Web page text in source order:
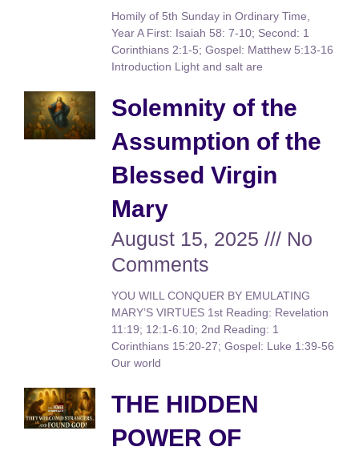
Homily of 5th Sunday in Ordinary Time,
Year A First: Isaiah 58: 7-10; Second: 1
Corinthians 2:1-5; Gospel: Matthew 5:13-16
Introduction Light and salt are
Solemnity of the
Assumption of the
Blessed Virgin
Mary
August 15, 2025
No
Comments
YOU WILL CONQUER BY EMULATING
MARY’S VIRTUES 1st Reading: Revelation
11:19; 12:1-6.10; 2nd Reading: 1
Corinthians 15:20-27; Gospel: Luke 1:39-56
Our world
THE HIDDEN
POWER OF